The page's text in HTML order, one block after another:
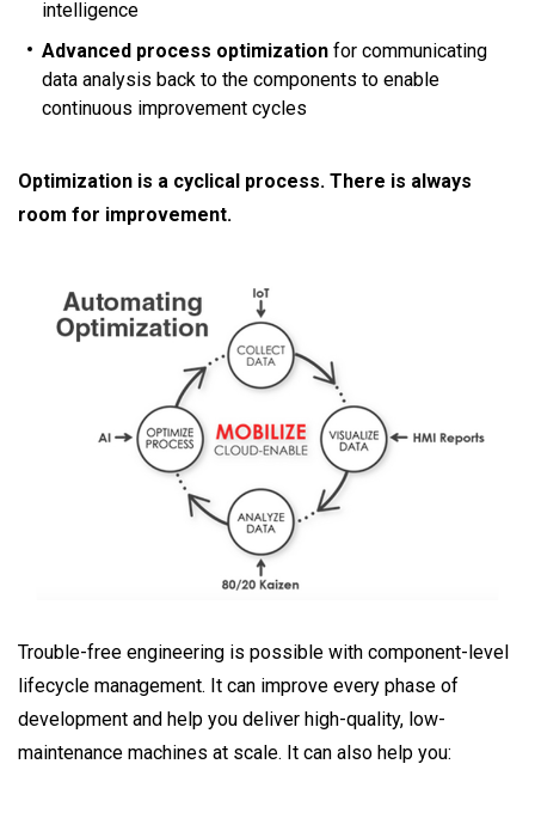
intelligence
Advanced process optimization for communicating
data analysis back to the components to enable
continuous improvement cycles
Optimization is a cyclical process. There is always
room for improvement.
Trouble-free engineering is possible with component-level
lifecycle management. It can improve every phase of
development and help you deliver high-quality, low-
maintenance machines at scale. It can also help you: